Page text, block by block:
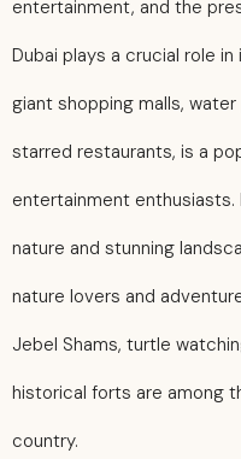
entertainment, and
Dubai plays a
giant shopping
starred restaurants,
entertainment
nature and
nature lovers and
Jebel Shams, turtle
historical forts are
country.